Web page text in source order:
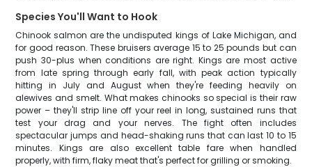
Species You'll Want to Hook
Chinook salmon are the undisputed kings of Lake Michigan, and
for good reason. These bruisers average 15 to 25 pounds but can
push 30-plus when conditions are right. Kings are most active
from late spring through early fall, with peak action typically
hitting in July and August when they're feeding heavily on
alewives and smelt. What makes chinooks so special is their raw
power – they'll strip line off your reel in long, sustained runs that
test your drag and your nerves. The fight often includes
spectacular jumps and head-shaking runs that can last 10 to 15
minutes. Kings are also excellent table fare when handled
properly, with firm, flaky meat that's perfect for grilling or smoking.